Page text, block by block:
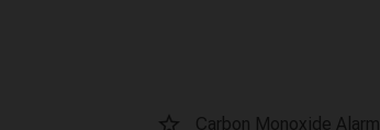
star_border Carbon Monoxide Alarm